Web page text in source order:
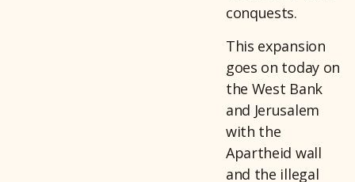
conquests.
This expansion
goes on today on
the West Bank
and Jerusalem
with the
Apartheid wall
and the illegal